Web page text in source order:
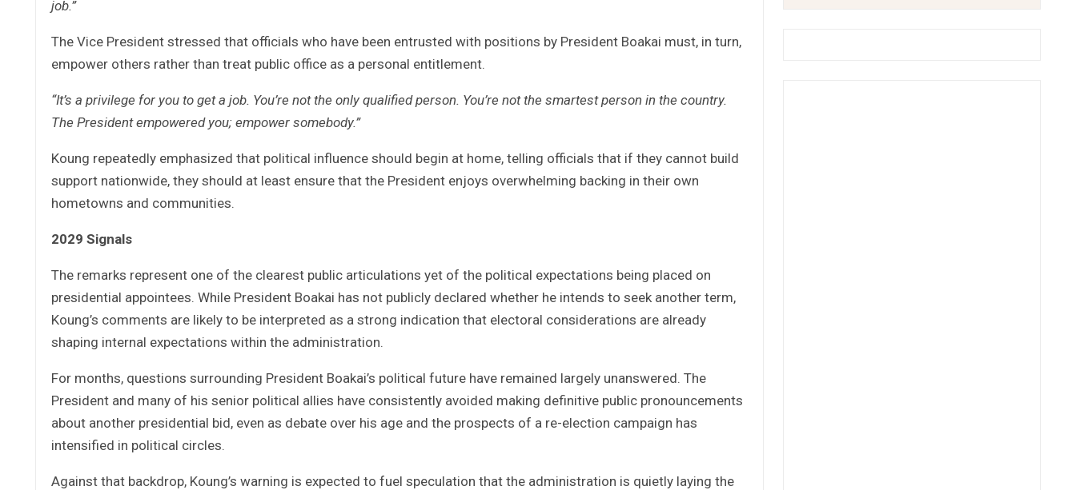
job.”
The Vice President stressed that officials who have been entrusted with positions by President Boakai must, in turn,
empower others rather than treat public office as a personal entitlement.
“It’s a privilege for you to get a job. You’re not the only qualified person. You’re not the smartest person in the country.
The President empowered you; empower somebody.”
Koung repeatedly emphasized that political influence should begin at home, telling officials that if they cannot build
support nationwide, they should at least ensure that the President enjoys overwhelming backing in their own
hometowns and communities.
2029 Signals
The remarks represent one of the clearest public articulations yet of the political expectations being placed on
presidential appointees. While President Boakai has not publicly declared whether he intends to seek another term,
Koung’s comments are likely to be interpreted as a strong indication that electoral considerations are already
shaping internal expectations within the administration.
For months, questions surrounding President Boakai’s political future have remained largely unanswered. The
President and many of his senior political allies have consistently avoided making definitive public pronouncements
about another presidential bid, even as debate over his age and the prospects of a re-election campaign has
intensified in political circles.
Against that backdrop, Koung’s warning is expected to fuel speculation that the administration is quietly laying the